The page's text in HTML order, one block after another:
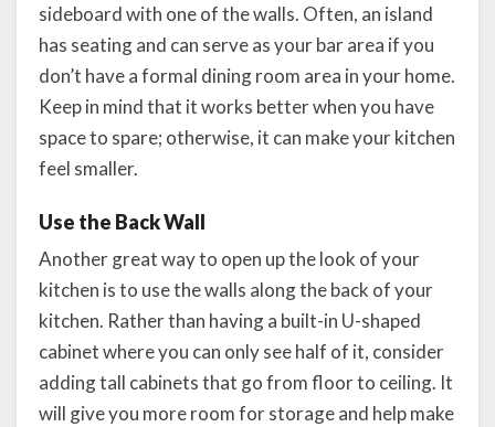
sideboard with one of the walls. Often, an island
has seating and can serve as your bar area if you
don’t have a formal dining room area in your home.
Keep in mind that it works better when you have
space to spare; otherwise, it can make your kitchen
feel smaller.
Use the Back Wall
Another great way to open up the look of your
kitchen is to use the walls along the back of your
kitchen. Rather than having a built-in U-shaped
cabinet where you can only see half of it, consider
adding tall cabinets that go from floor to ceiling. It
will give you more room for storage and help make